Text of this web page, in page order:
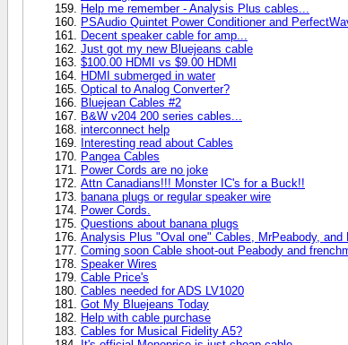
Help me remember - Analysis Plus cables...
PSAudio Quintet Power Conditioner and
Decent speaker cable for amp...
Just got my new Bluejeans cable
$100.00 HDMI vs $9.00 HDMI
HDMI submerged in water
Optical to Analog Converter?
Bluejean Cables #2
B&W v204 200 series cables...
interconnect help
Interesting read about Cables
Pangea Cables
Power Cords are no joke
Attn Canadians!!! Monster IC's for a Buck!!
banana plugs or regular speaker wire
Power Cords.
Questions about banana plugs
Analysis Plus "Oval one" Cables, MrPeabody, and
Coming soon Cable shoot-out Peabody and
Speaker Wires
Cable Price's
Cables needed for ADS LV1020
Got My Bluejeans Today
Help with cable purchase
Cables for Musical Fidelity A5?